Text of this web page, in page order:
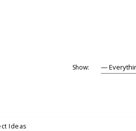
Ideas
Show: